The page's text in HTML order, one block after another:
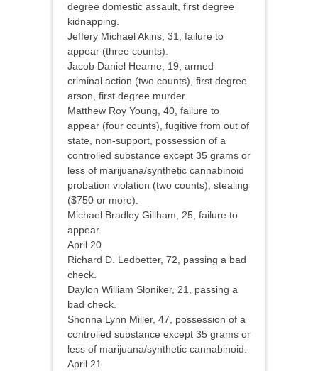
degree domestic assault, first degree
kidnapping.
Jeffery Michael Akins, 31, failure to
appear (three counts).
Jacob Daniel Hearne, 19, armed
criminal action (two counts), first degree
arson, first degree murder.
Matthew Roy Young, 40, failure to
appear (four counts), fugitive from out of
state, non-support, possession of a
controlled substance except 35 grams or
less of marijuana/synthetic cannabinoid
probation violation (two counts), stealing
($750 or more).
Michael Bradley Gillham, 25, failure to
appear.
April 20
Richard D. Ledbetter, 72, passing a bad
check.
Daylon William Sloniker, 21, passing a
bad check.
Shonna Lynn Miller, 47, possession of a
controlled substance except 35 grams or
less of marijuana/synthetic cannabinoid.
April 21